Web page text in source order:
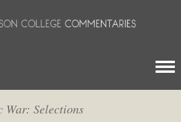
War: Selections